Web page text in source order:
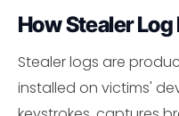
How Stealer
Stealer logs are
installed on victims'